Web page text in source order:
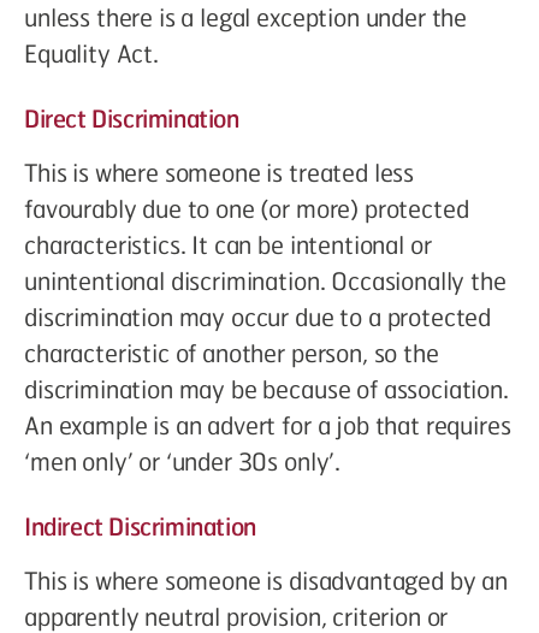
unless there is a legal exception under the
Equality Act.
Direct Discrimination
This is where someone is treated less
favourably due to one (or more) protected
characteristics. It can be intentional or
unintentional discrimination. Occasionally the
discrimination may occur due to a protected
characteristic of another person, so the
discrimination may be because of association.
An example is an advert for a job that requires
‘men only’ or ‘under 30s only’.
Indirect Discrimination
This is where someone is disadvantaged by an
apparently neutral provision, criterion or